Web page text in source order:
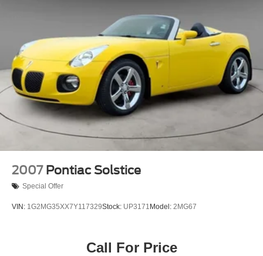
2007 Pontiac Solstice
Special Offer
VIN: 1G2MG35XX7Y117329Stock: UP3171 Model: 2MG67
Call For Price